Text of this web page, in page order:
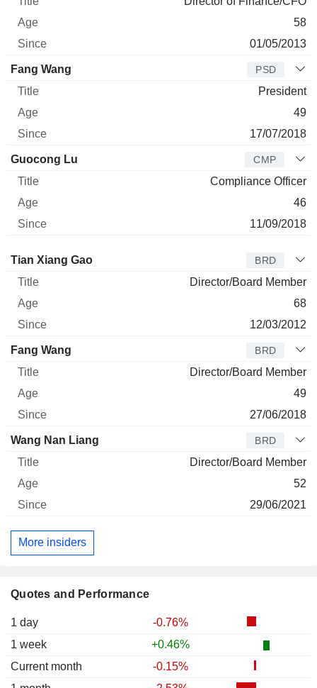
Quotes and Performance
1 day
-0.76%
1 week
+0.46%
Current month
-0.15%
58
01/05/2013
Fang Wang PSD
President
49
17/07/2018
Guocong Lu CMP
Compliance Officer
46
11/09/2018
Director Title Age
Tian Xiang Gao BRD
Director/Board Member
68
12/03/2012
Fang Wang BRD
Director/Board Member
49
27/06/2018
Wang Nan Liang BRD
Director/Board Member
52
29/06/2021
More insiders